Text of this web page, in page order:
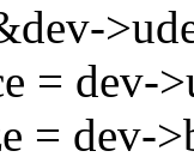
= dev-
= dev-